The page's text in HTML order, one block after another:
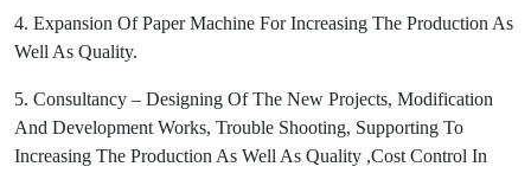
4. Expansion Of Paper Machine For Increasing The Production As
Well As Quality.
5. Consultancy – Designing Of The New Projects, Modification
And Development Works, Trouble Shooting, Supporting To
Increasing The Production As Well As Quality ,Cost Control In